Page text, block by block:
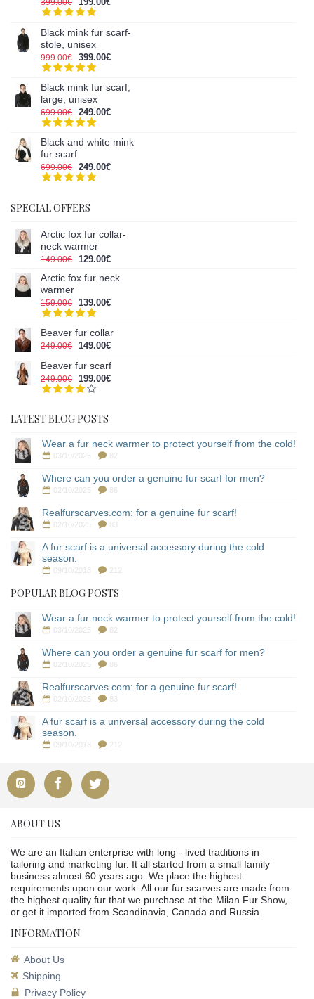
399.00€
Black mink fur scarf-
stole, unisex
999.00€ 399.00€
Black mink fur scarf,
large, unisex
699.00€ 249.00€
Black and white mink
fur scarf
699.00€ 249.00€
SPECIAL OFFERS
Arctic fox fur collar-
neck warmer
149.00€ 129.00€
Arctic fox fur neck
warmer
159.00€ 139.00€
Beaver fur collar
249.00€ 149.00€
Beaver fur scarf
249.00€ 199.00€
LATEST BLOG POSTS
Wear a fur neck warmer to protect yourself from the cold!
03/10/2025
Where can you order a genuine fur scarf for men?
02/10/2025 86
Realfurscarves.com: for a genuine fur scarf!
02/10/2025 83
A fur scarf is a universal accessory during the cold
season.
09/10/2018
POPULAR BLOG POSTS
Wear a fur neck warmer to protect yourself from the cold!
03/10/2025
Where can you order a genuine fur scarf for men?
02/10/2025 86
Realfurscarves.com: for a genuine fur scarf!
02/10/2025 83
A fur scarf is a universal accessory during the cold
season.
09/10/2018
ABOUT US
We are an Italian enterprise with long - lived traditions in
tailoring and marketing fur. It all started from a small family
business almost 60 years ago. We place the highest
requirements upon our work. All our fur scarves are made from
the highest quality fur that we purchase at the Milan Fur Show,
or get it imported from Scandinavia, Canada and Russia.
INFORMATION
About Us
Shipping
Privacy Policy